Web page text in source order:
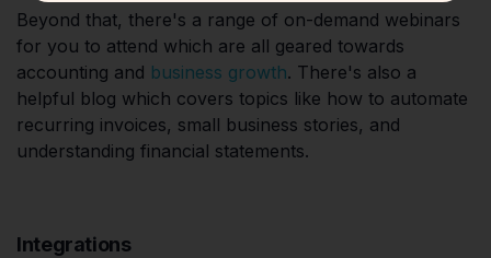
Beyond that, there's a range of on-demand webinars
for you to attend which are all geared towards
accounting and business growth. There's also a
helpful blog which covers topics like how to automate
recurring invoices, small business stories, and
understanding financial statements.
Integrations